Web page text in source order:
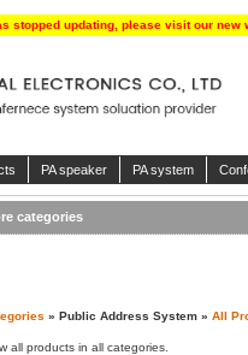
stopped updating, please visit our new
PA speaker PA system
categories
» Public Address System » All
all products in all categories.